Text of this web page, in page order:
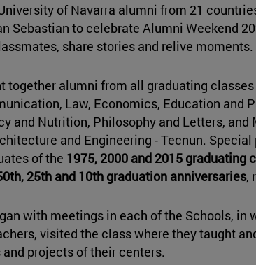
of Navarra alumni from 21
Sebastian to celebrate Alumni Weekend
share stories and relive moments.
together alumni from all graduating
Law, Economics, Education and
and Nutrition, Philosophy and Letters, and
and Engineering - Tecnun.
of the 1975, 2000 and 2015 graduating
25th and 10th graduation anniversaries,
with meetings in each of the Schools, in
visited the class where they taught
projects of their centers.